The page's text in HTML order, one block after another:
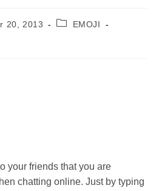
20, 2013
PostEMOJI
your friends that you are
chatting online. Just by typing